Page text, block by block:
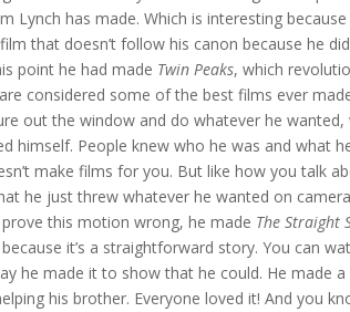
Lynch has made. Which is interesting
that doesn’t follow his canon because he
point he had made Twin Peaks, which
considered some of the best films ever
out the window and do whatever he
himself. People knew who he was and what
make films for you. But like how you talk
he just threw whatever he wanted on
this motion wrong, he made The Straight
because it’s a straightforward story. You can
he made it to show that he could. He made
his brother. Everyone loved it! And you